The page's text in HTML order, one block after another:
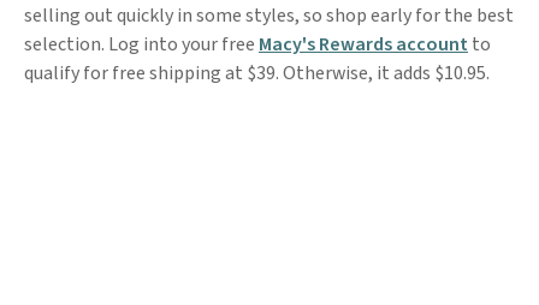
selling out quickly in some styles, so shop early for the best
selection. Log into your free Macy's Rewards account to
qualify for free shipping at $39. Otherwise, it adds $10.95.